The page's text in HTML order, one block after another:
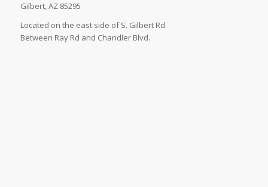
Gilbert, AZ 85295
Located on the east side of S. Gilbert Rd.
Between Ray Rd and Chandler Blvd.